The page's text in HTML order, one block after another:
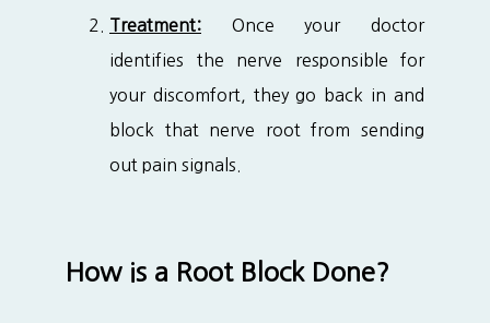
Treatment: Once your doctor
identifies the nerve responsible for
your discomfort, they go back in and
block that nerve root from sending
out pain signals.
How is a Root Block Done?